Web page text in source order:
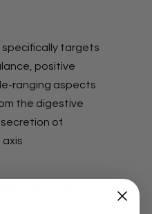
specifically targets
positive
ranging aspects
the digestive
of